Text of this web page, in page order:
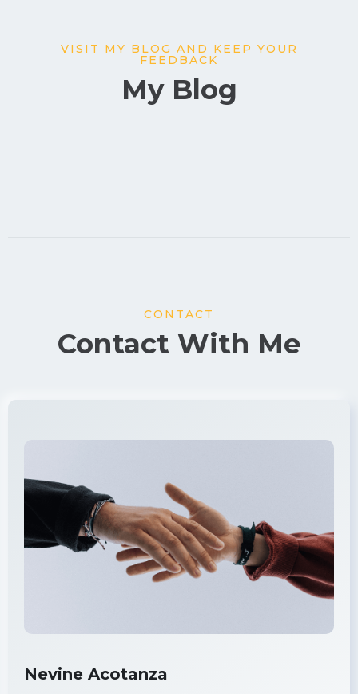
VISIT MY BLOG AND KEEP YOUR
FEEDBACK
My Blog
CONTACT
Contact With Me
Nevine Acotanza